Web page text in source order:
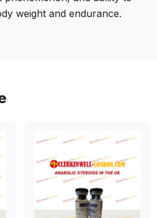
weight and endurance.